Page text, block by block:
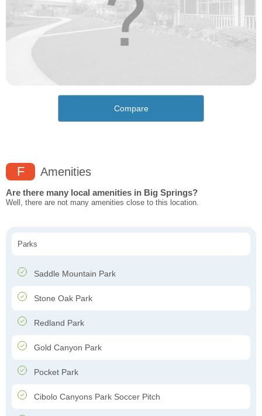
Compare
F Amenities
Are there many local amenities in Big Springs?
Well, there are not many amenities close to this location.
Parks
Saddle Mountain Park
Stone Oak Park
Redland Park
Gold Canyon Park
Pocket Park
Cibolo Canyons Park Soccer Pitch